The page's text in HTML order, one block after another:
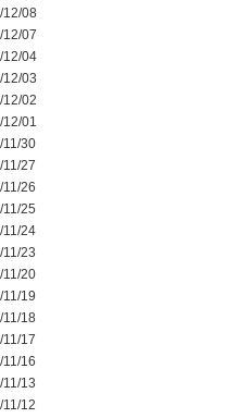
12/08
07
12/04
03
02
01
30
27
26
25
24
23
20
19
18
17
16
13
12